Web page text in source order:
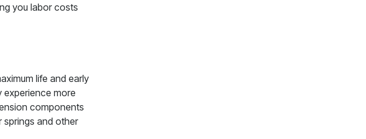
you labor costs
life and early
experience more
components
springs and other